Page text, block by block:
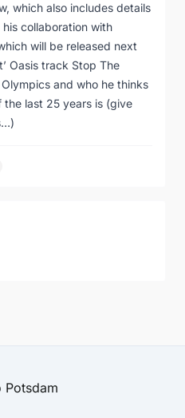
which also includes details
his collaboration with
will be released next
Oasis track Stop The
and who he thinks
last 25 years is (give